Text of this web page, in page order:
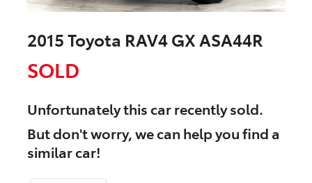
2015 Toyota RAV4 GX ASA44R
SOLD
Unfortunately thiscarrecently sold.
But don't worry, we can help you find a
similarcar!